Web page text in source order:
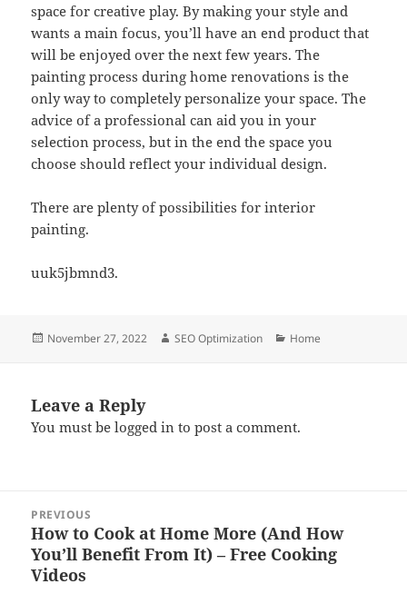
space for creative play. By making your style and
wants a main focus, you’ll have an end product that
will be enjoyed over the next few years. The
painting process during home renovations is the
only way to completely personalize your space. The
advice of a professional can aid you in your
selection process, but in the end the space you
choose should reflect your individual design.
There are plenty of possibilities for interior
painting.
uuk5jbmnd3.
Posted
November 27, 2022 Author
SEO Optimization Categories
Home
Leave a Reply
You must belogged in to post a comment.
navigation
PREVIOUS
Previous
post:
How to Cook at Home More (And How
You’ll Benefit From It) – Free Cooking
Videos